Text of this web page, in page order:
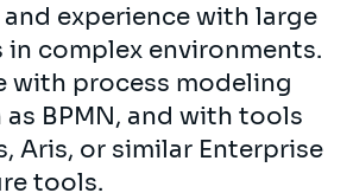
experience with large
in complex environments.
with process modeling
BPMN, and with tools
Aris, or similar Enterprise
tools.